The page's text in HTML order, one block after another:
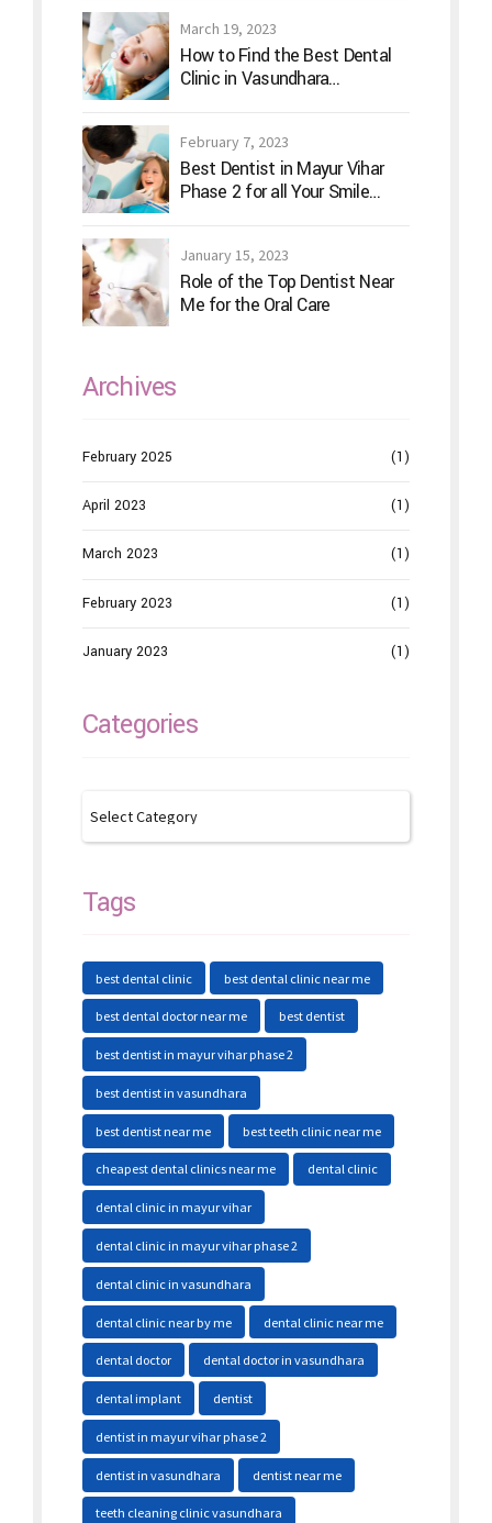
March 19, 2023
How to Find the Best Dental
Clinic in Vasundhara
February 7, 2023
Best Dentist in Mayur Vihar
Phase 2 for all Your Smile
January 15, 2023
Role of the Top Dentist Near
Me for the Oral Care
Archives
February 2025 (1)
April 2023 (1)
March 2023 (1)
February 2023 (1)
January 2023 (1)
Categories
Tags
best dental clinic best dental clinic near me
best dental doctor near me best dentist
best dentist in mayur vihar phase 2
best dentist in vasundhara
best dentist near me best teeth clinic near me
cheapest dental clinics near me dental clinic
dental clinic in mayur vihar
dental clinic in mayur vihar phase 2
dental clinic in vasundhara
dental clinic near by me dental clinic near me
dental doctor dental doctor in vasundhara
dental implant dentist
dentist in mayur vihar phase 2
dentist in vasundhara dentist near me
teeth cleaning clinic vasundhara